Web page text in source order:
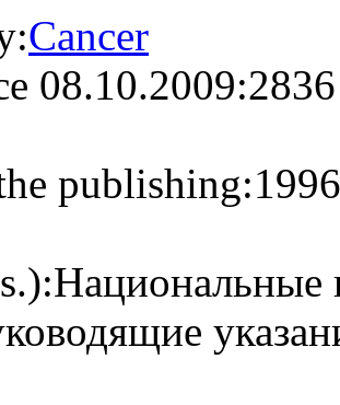
Cancer
08.10.2009:2836
publishing:1996
Национальные